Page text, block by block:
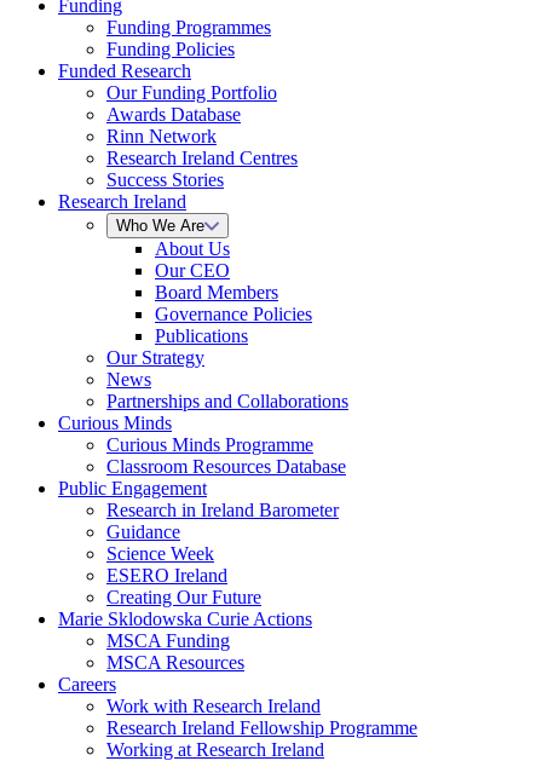
Funding
Funding Programmes
Funding Policies
Funded Research
Our Funding Portfolio
Awards Database
Rinn Network
Research Ireland Centres
Success Stories
Research Ireland
Who We Are
About Us
Our CEO
Board Members
Governance Policies
Publications
Our Strategy
News
Partnerships and Collaborations
Curious Minds
Curious Minds Programme
Classroom Resources Database
Public Engagement
Research in Ireland Barometer
Guidance
Science Week
ESERO Ireland
Creating Our Future
Marie Sklodowska Curie Actions
MSCA Funding
MSCA Resources
Careers
Work with Research Ireland
Research Ireland Fellowship Programme
Working at Research Ireland